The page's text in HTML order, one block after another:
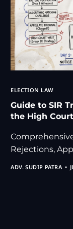
ELECTION LAW
Guide to SIR
the High Court
Rejections,
ADV. SUDIP PATRA